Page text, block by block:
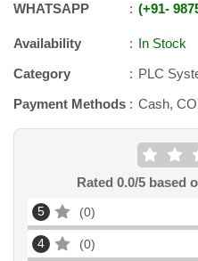
WHATSAPP +91-
Availability
In Stock
Category
PLC
Payment Methods
Cash,
Rated 0.0/5 based
5 0
4 0